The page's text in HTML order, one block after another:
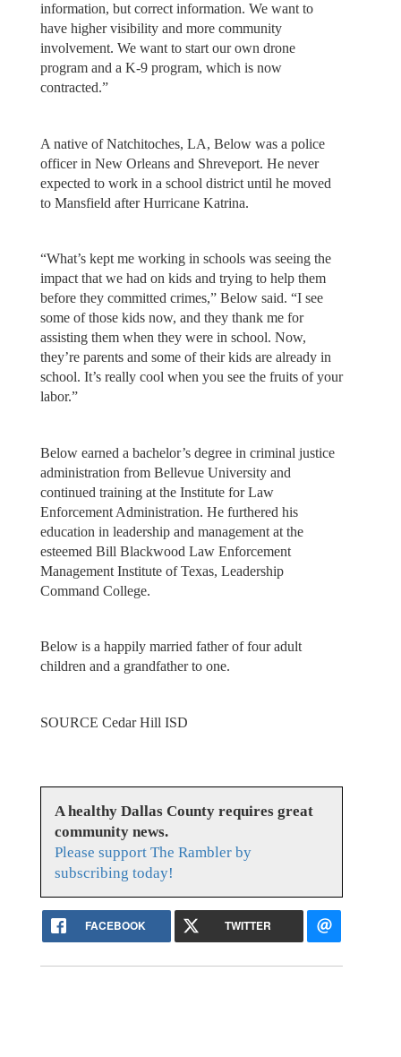
information, but correct information. We want to
have higher visibility and more community
involvement. We want to start our own drone
program and a K-9 program, which is now
contracted.”
A native of Natchitoches, LA, Below was a police
officer in New Orleans and Shreveport. He never
expected to work in a school district until he moved
to Mansfield after Hurricane Katrina.
“What’s kept me working in schools was seeing the
impact that we had on kids and trying to help them
before they committed crimes,” Below said. “I see
some of those kids now, and they thank me for
assisting them when they were in school. Now,
they’re parents and some of their kids are already in
school. It’s really cool when you see the fruits of your
labor.”
Below earned a bachelor’s degree in criminal justice
administration from Bellevue University and
continued training at the Institute for Law
Enforcement Administration. He furthered his
education in leadership and management at the
esteemed Bill Blackwood Law Enforcement
Management Institute of Texas, Leadership
Command College.
Below is a happily married father of four adult
children and a grandfather to one.
SOURCE Cedar Hill ISD
A healthy Dallas County requires great
community news.
Please support The Rambler by
subscribing today!
FACEBOOK TWITTER